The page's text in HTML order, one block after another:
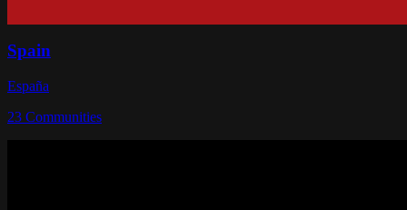
Spain
España
23 Communities